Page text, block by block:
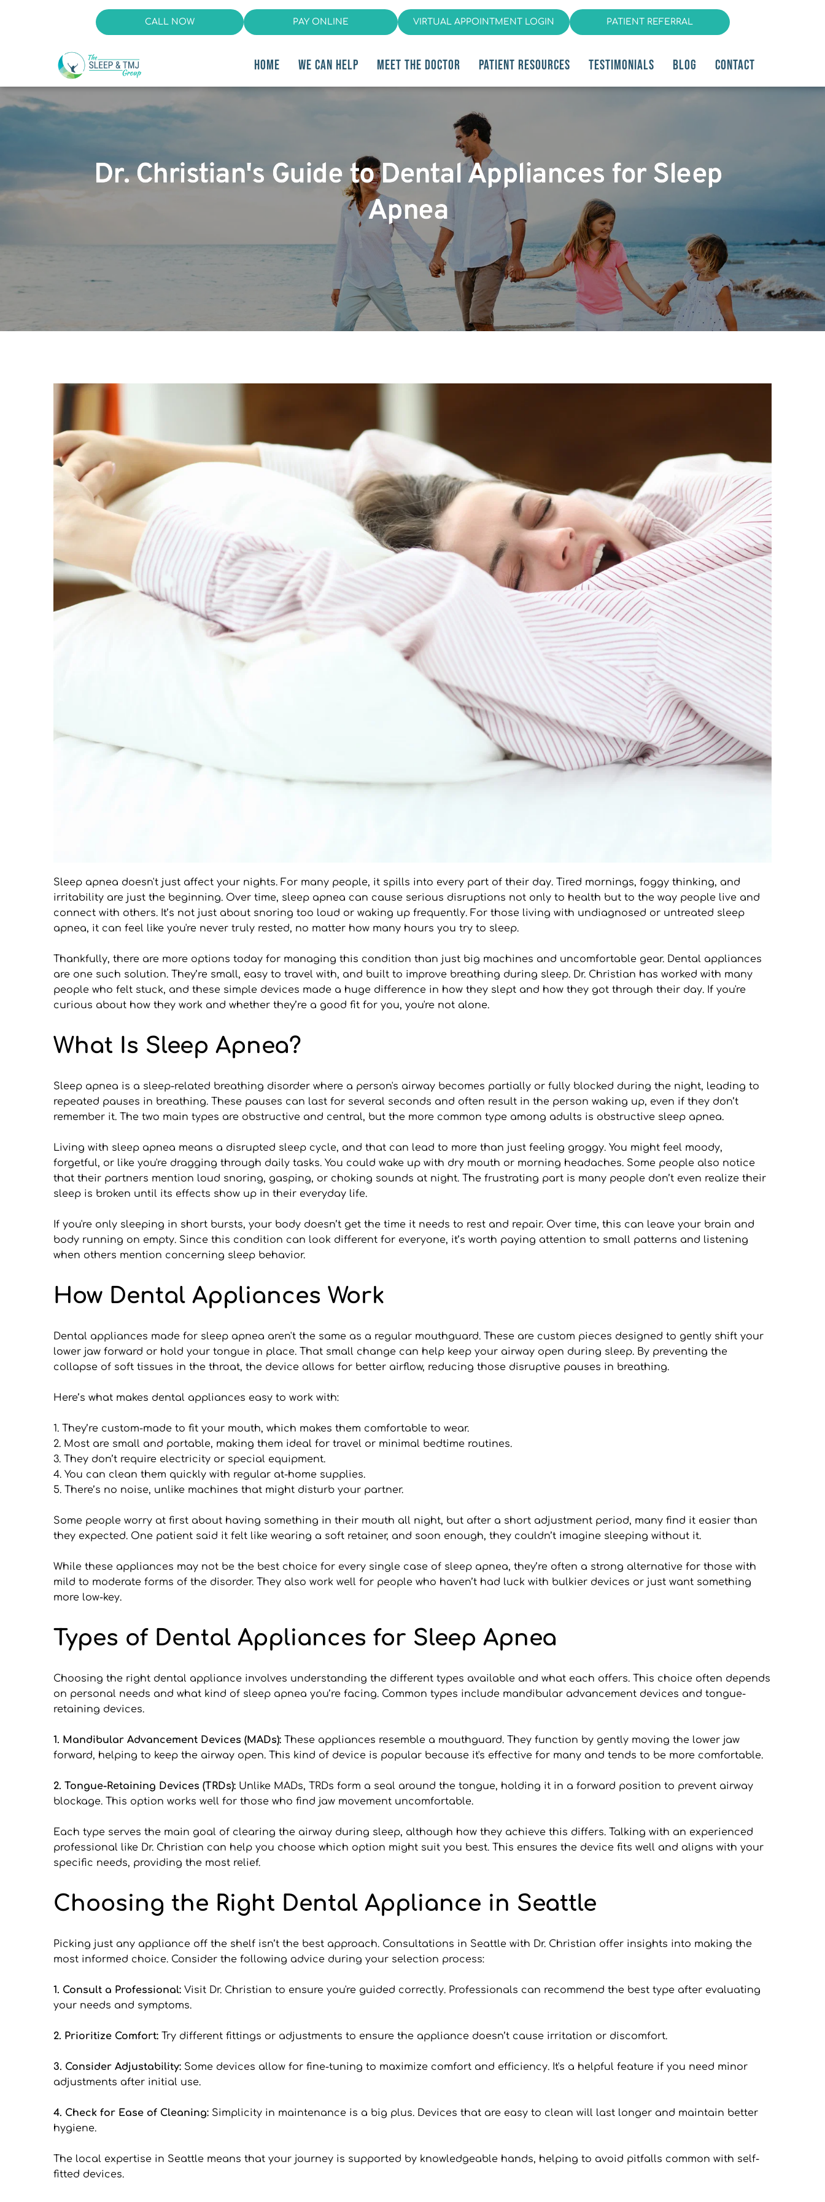
CALL NOW PAY ONLINE VIRTUAL APPOINTMENT LOGIN PATIENT REFERRAL
HOME WE CAN HELP MEET THE DOCTOR PATIENT RESOURCES TESTIMONIALS BLOG CONTACT
Dr. Christian's Guide to Dental Appliances for Sleep
Apnea
Sleep apnea doesn't just affect your nights. For many people, it spills into every part of their day. Tired mornings, foggy thinking, and
irritability are just the beginning. Over time, sleep apnea can cause serious disruptions not only to health but to the way people live and
connect with others. It’s not just about snoring too loud or waking up frequently. For those living with undiagnosed or untreated sleep
apnea, it can feel like you're never truly rested, no matter how many hours you try to sleep.
Thankfully, there are more options today for managing this condition than just big machines and uncomfortable gear. Dental appliances
are one such solution. They’re small, easy to travel with, and built to improve breathing during sleep. Dr. Christian has worked with many
people who felt stuck, and these simple devices made a huge difference in how they slept and how they got through their day. If you're
curious about how they work and whether they’re a good fit for you, you're not alone.
What Is Sleep Apnea?
Sleep apnea is a sleep-related breathing disorder where a person's airway becomes partially or fully blocked during the night, leading to
repeated pauses in breathing. These pauses can last for several seconds and often result in the person waking up, even if they don’t
remember it. The two main types are obstructive and central, but the more common type among adults is obstructive sleep apnea.
Living with sleep apnea means a disrupted sleep cycle, and that can lead to more than just feeling groggy. You might feel moody,
forgetful, or like you're dragging through daily tasks. You could wake up with dry mouth or morning headaches. Some people also notice
that their partners mention loud snoring, gasping, or choking sounds at night. The frustrating part is many people don’t even realize their
sleep is broken until its effects show up in their everyday life.
If you're only sleeping in short bursts, your body doesn’t get the time it needs to rest and repair. Over time, this can leave your brain and
body running on empty. Since this condition can look different for everyone, it’s worth paying attention to small patterns and listening
when others mention concerning sleep behavior.
How Dental Appliances Work
Dental appliances made for sleep apnea aren't the same as a regular mouthguard. These are custom pieces designed to gently shift your
lower jaw forward or hold your tongue in place. That small change can help keep your airway open during sleep. By preventing the
collapse of soft tissues in the throat, the device allows for better airflow, reducing those disruptive pauses in breathing.
Here’s what makes dental appliances easy to work with:
1. They’re custom-made to fit your mouth, which makes them comfortable to wear.
2. Most are small and portable, making them ideal for travel or minimal bedtime routines.
3. They don’t require electricity or special equipment.
4. You can clean them quickly with regular at-home supplies.
5. There’s no noise, unlike machines that might disturb your partner.
Some people worry at first about having something in their mouth all night, but after a short adjustment period, many find it easier than
they expected. One patient said it felt like wearing a soft retainer, and soon enough, they couldn’t imagine sleeping without it.
While these appliances may not be the best choice for every single case of sleep apnea, they’re often a strong alternative for those with
mild to moderate forms of the disorder. They also work well for people who haven’t had luck with bulkier devices or just want something
more low-key.
Types of Dental Appliances for Sleep Apnea
Choosing the right dental appliance involves understanding the different types available and what each offers. This choice often depends
on personal needs and what kind of sleep apnea you’re facing. Common types include mandibular advancement devices and tongue-
retaining devices.
1. Mandibular Advancement Devices (MADs): These appliances resemble a mouthguard. They function by gently moving the lower jaw
forward, helping to keep the airway open. This kind of device is popular because it's effective for many and tends to be more comfortable.
2. Tongue-Retaining Devices (TRDs): Unlike MADs, TRDs form a seal around the tongue, holding it in a forward position to prevent airway
blockage. This option works well for those who find jaw movement uncomfortable.
Each type serves the main goal of clearing the airway during sleep, although how they achieve this differs. Talking with an experienced
professional like Dr. Christian can help you choose which option might suit you best. This ensures the device fits well and aligns with your
specific needs, providing the most relief.
Choosing the Right Dental Appliance in Seattle
Picking just any appliance off the shelf isn’t the best approach. Consultations in Seattle with Dr. Christian offer insights into making the
most informed choice. Consider the following advice during your selection process:
1. Consult a Professional: Visit Dr. Christian to ensure you're guided correctly. Professionals can recommend the best type after evaluating
your needs and symptoms.
2. Prioritize Comfort: Try different fittings or adjustments to ensure the appliance doesn’t cause irritation or discomfort.
3. Consider Adjustability: Some devices allow for fine-tuning to maximize comfort and efficiency. It's a helpful feature if you need minor
adjustments after initial use.
4. Check for Ease of Cleaning: Simplicity in maintenance is a big plus. Devices that are easy to clean will last longer and maintain better
hygiene.
The local expertise in Seattle means that your journey is supported by knowledgeable hands, helping to avoid pitfalls common with self-
fitted devices.